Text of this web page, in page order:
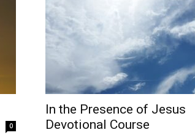
0
In the Presence of Jesus
Devotional Course